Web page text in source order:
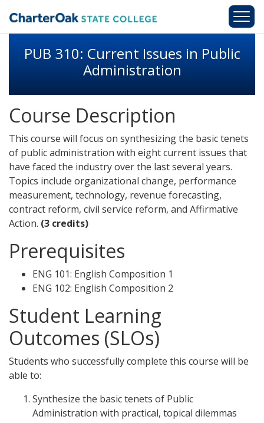
PUB 310: Current Issues in Public
Administration
Course Description
This course will focus on synthesizing the basic tenets
of public administration with eight current issues that
have faced the industry over the last several years.
Topics include organizational change, performance
measurement, technology, revenue forecasting,
contract reform, civil service reform, and Affirmative
Action. (3 credits)
Prerequisites
ENG 101: English Composition 1
ENG 102: English Composition 2
Student Learning
Outcomes (SLOs)
Students who successfully complete this course will be
able to:
Synthesize the basic tenets of Public
Administration with practical, topical dilemmas